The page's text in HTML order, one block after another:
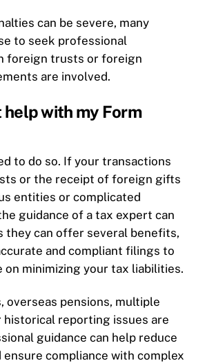
can be severe, many
to seek professional
foreign trusts or foreign
are involved.
help with my Form
to do so. If your transactions
or the receipt of foreign gifts
entities or complicated
guidance of a tax expert can
they can offer several benefits,
and compliant filings to
on minimizing your tax liabilities.
pensions, multiple
historical reporting issues are
guidance can help reduce
compliance with complex